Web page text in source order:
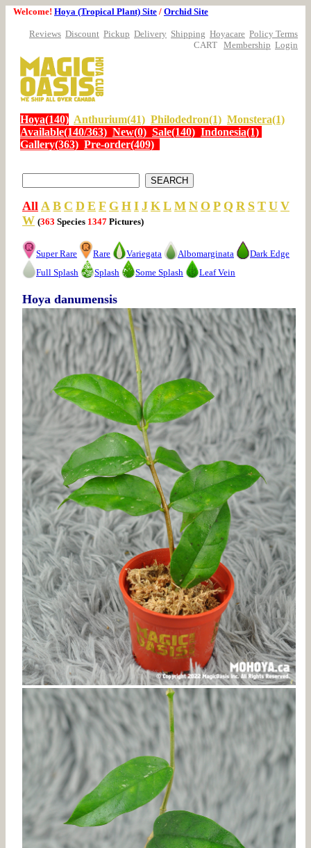
Welcome! Hoya (Tropical Plant) Site / Orchid Site
Reviews Discount Pickup Delivery Shipping Hoyacare Policy Terms
CART Membership Login
Hoya(140) Anthurium(41) Philodedron(1) Monstera(1)
Available(140/363) New(0) Sale(140) Indonesia(1)
Gallery(363) Pre-order(409)
All A B C D E F G H I J K L M N O P Q R S T U V
W (363 Species 1347 Pictures)
Super Rare Rare Variegata Albomarginata
Dark Edge
Full Splash
Splash Some Splash Leaf Vein
Hoya danumensis